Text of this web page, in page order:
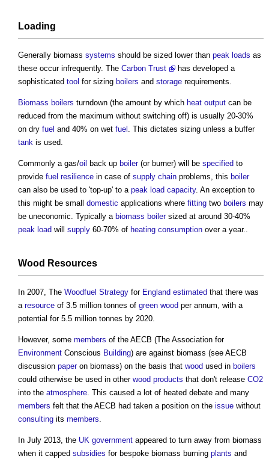
Loading
Generally biomass systems should be sized lower than peak loads as
these occur infrequently. The Carbon Trust
has developed a
sophisticated tool for sizing boilers and storage requirements.
Biomass boilers turndown (the amount by which heat output can be
reduced from the maximum without switching off) is usually 20-30%
on dry fuel and 40% on wet fuel . This dictates sizing unless a buffer
tank is used.
Commonly a gas/oil back up boiler(or burner) will be specified to
provide fuel resilience in case of supply chain problems, this boiler
can also be used to 'top-up' to a peak load capacity. An exception to
this might be small domestic applications where fitting two boilers may
be uneconomic. Typically a biomass boilersized at around 30-40%
peak load will supply 60-70% of heating consumption over a year..
Wood Resources
In 2007, The Woodfuel Strategy for England estimated that there was
a resource of 3.5 million tonnes of green wood per annum, with a
potential for 5.5 million tonnes by 2020.
However, some members of the AECB (The Association for
Environment Conscious Building) are against biomass (see AECB
discussion paperon biomass) on the basis that wood used in boilers
could otherwise be used in other wood products that don't release CO2
into the atmosphere. This caused a lot of heated debate and many
members felt that the AECB had taken a position on the issue without
consulting its members.
In July 2013, the UK government appeared to turn away from biomass
when it capped subsidies for bespoke biomass burning plants and